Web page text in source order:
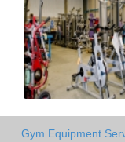
Gym Equipment